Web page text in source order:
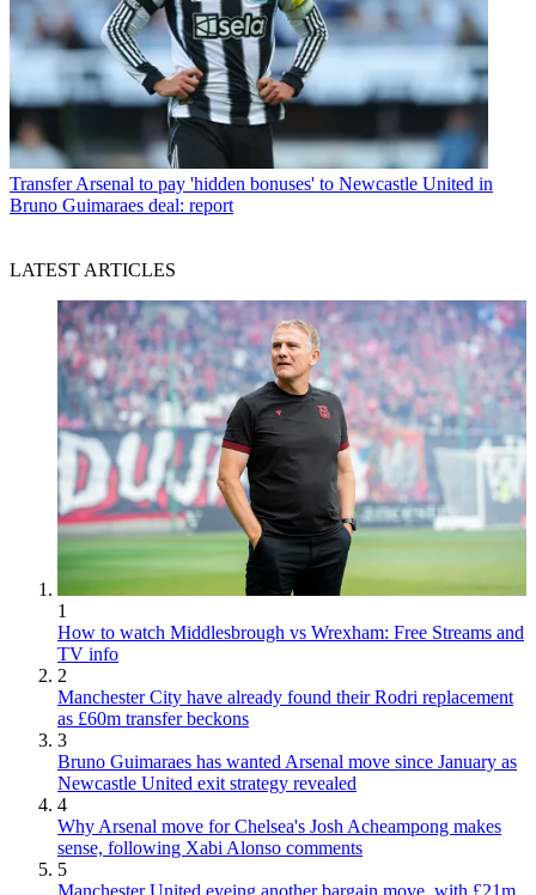
Transfer Arsenal to pay 'hidden bonuses' to Newcastle United in
Bruno Guimaraes deal: report
LATEST ARTICLES
1
How to watch Middlesbrough vs Wrexham: Free Streams and
TV info
2
Manchester City have already found their Rodri replacement
as £60m transfer beckons
3
Bruno Guimaraes has wanted Arsenal move since January as
Newcastle United exit strategy revealed
4
Why Arsenal move for Chelsea's Josh Acheampong makes
sense, following Xabi Alonso comments
5
Manchester United eyeing another bargain move, with £21m